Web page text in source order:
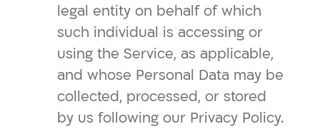
legal entity on behalf of which
such individual is accessing or
using the Service, as applicable,
and whose Personal Data may be
collected, processed, or stored
by us following our Privacy Policy.